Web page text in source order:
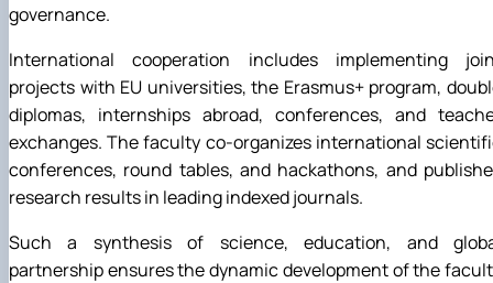
governance.
International cooperation includes implementing
projects with EU universities, the Erasmus+ program,
diplomas, internships abroad, conferences, and
exchanges. The faculty co-organizes international
conferences, round tables, and hackathons, and
research results in leading indexed journals.
Such a synthesis of science, education, and
partnership ensures the dynamic development of the